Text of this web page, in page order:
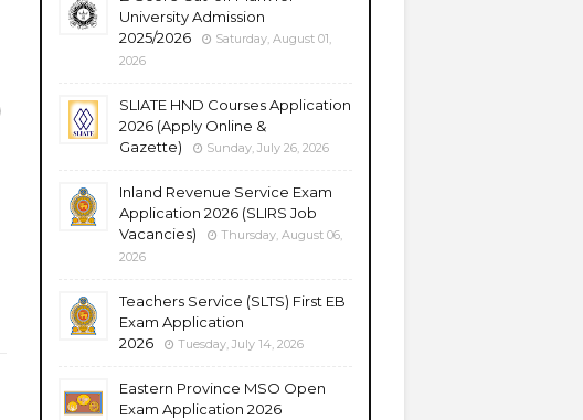
University Admission
2025/2026
Saturday, August 01,
2026
SLIATE HND Courses Application
2026 (Apply Online &
Gazette)
Sunday, July 26, 2026
Inland Revenue Service Exam
Application 2026 (SLIRS Job
Vacancies)
Thursday, August 06,
2026
Teachers Service (SLTS) First EB
Exam Application
2026
Tuesday, July 14, 2026
Eastern Province MSO Open
Exam Application 2026